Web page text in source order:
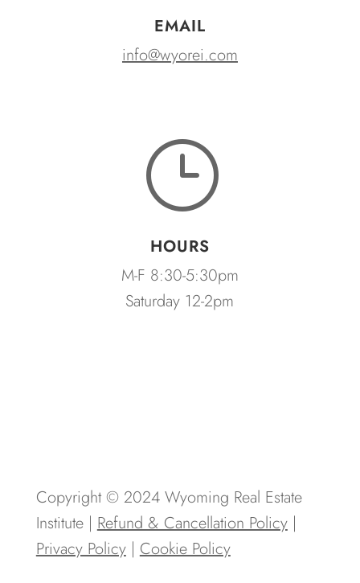
EMAIL
info@wyorei.com
}
HOURS
M-F 8:30-5:30pm
Saturday 12-2pm
Copyright © 2024 Wyoming Real Estate
Institute |Refund & Cancellation Policy|
Privacy Policy|Cookie Policy